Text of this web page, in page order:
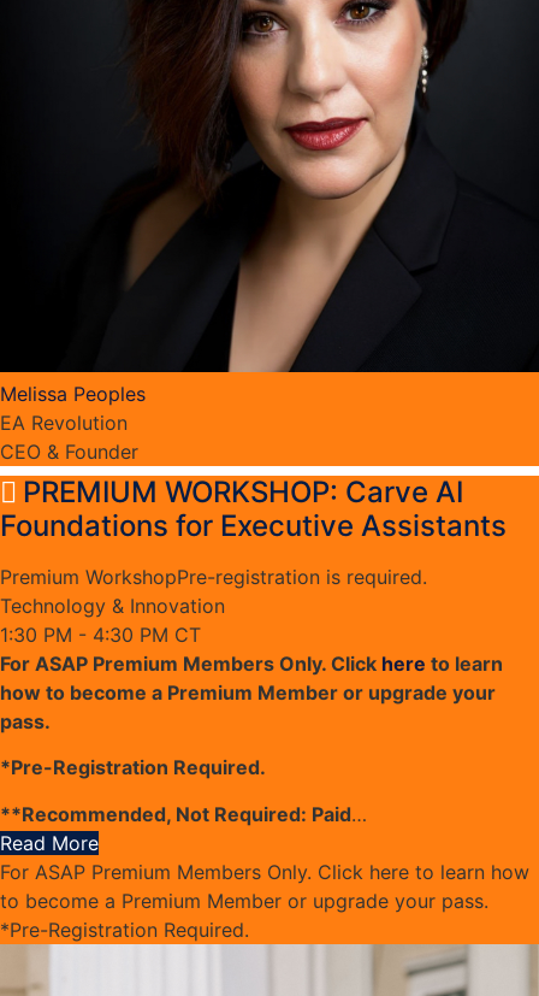
Melissa Peoples
EA Revolution
CEO & Founder
PREMIUM WORKSHOP: Carve AI
Foundations for Executive Assistants
Premium WorkshopPre-registration is required.
Technology & Innovation
1:30 PM - 4:30 PM CT
For ASAP Premium Members Only. Click here to learn
how to become a Premium Member or upgrade your
pass.
*Pre-Registration Required.
**Recommended, Not Required: Paid…
Read More
For ASAP Premium Members Only. Click here to learn how
to become a Premium Member or upgrade your pass.
*Pre-Registration Required.